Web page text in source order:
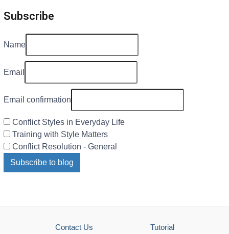
Subscribe
Name
Email
Email confirmation
Conflict Styles in Everyday Life
Training with Style Matters
Conflict Resolution - General
Subscribe to blog
Contact Us Tutorial